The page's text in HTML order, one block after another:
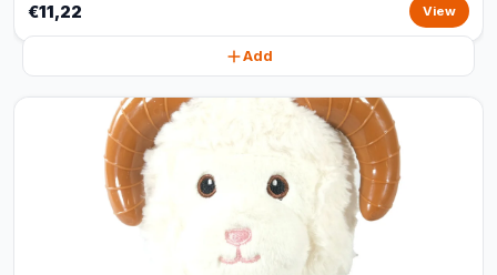
€11,22 View
Add